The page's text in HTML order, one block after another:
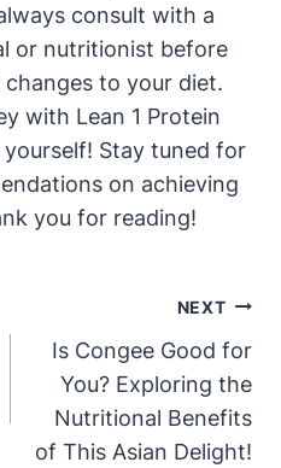
consult with a‍
or nutritionist⁢ before
to your diet.
with Lean 1 Protein
Stay tuned for
on achieving
you for reading!
NEXT
Is Congee Good for
You? Exploring the
Nutritional Benefits
of This Asian Delight!